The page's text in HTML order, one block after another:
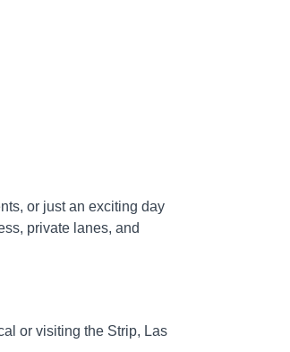
or just an exciting day
private lanes, and
or visiting the Strip, Las